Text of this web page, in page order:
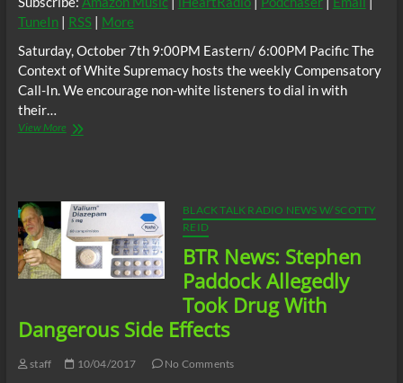
TuneIn| RSS| More
Saturday, October 7th 9:00PM Eastern/ 6:00PM Pacific The
Context of White Supremacy hosts the weekly Compensatory
Call-In. We encourage non-white listeners to dial in with
their…
View MoreThe
10/07/17
BLACK TALK RADIO NEWS W/ SCOTTY
REID
BTR News: Stephen
Paddock Allegedly
Took Drug With
Dangerous Side Effects
staff 10/04/2017
No Comments